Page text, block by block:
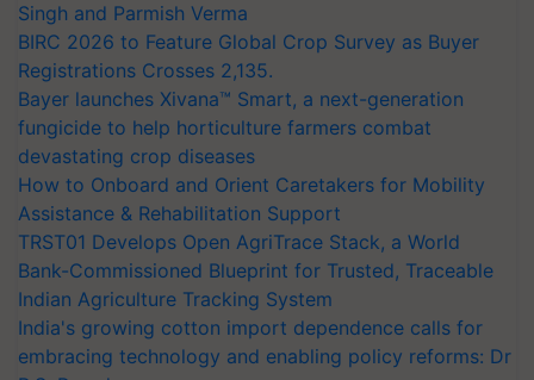
Singh and Parmish Verma
BIRC 2026 to Feature Global Crop Survey as Buyer
Registrations Crosses 2,135.
Bayer launches Xivana™ Smart, a next-generation
fungicide to help horticulture farmers combat
devastating crop diseases
How to Onboard and Orient Caretakers for Mobility
Assistance & Rehabilitation Support
TRST01 Develops Open AgriTrace Stack, a World
Bank-Commissioned Blueprint for Trusted, Traceable
Indian Agriculture Tracking System
India's growing cotton import dependence calls for
embracing technology and enabling policy reforms: Dr